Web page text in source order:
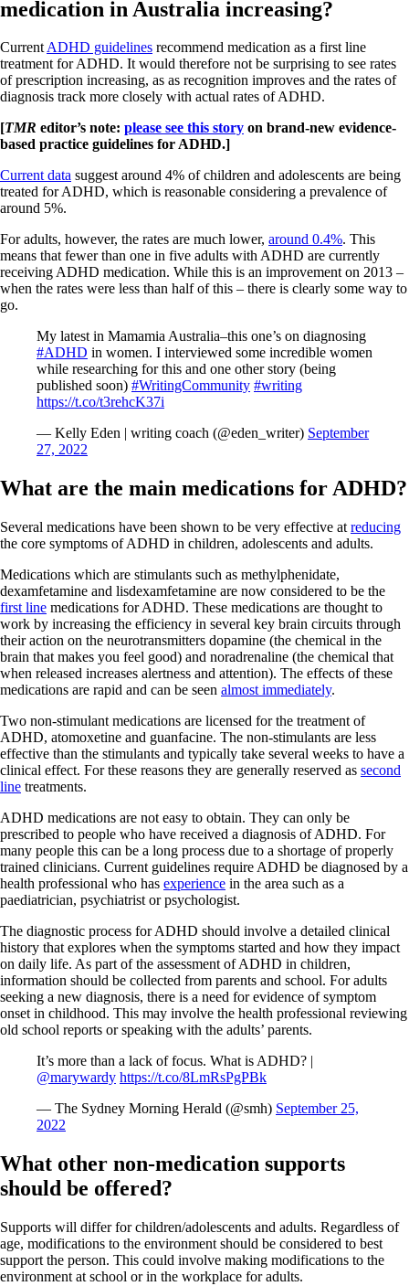
medication in Australia increasing?
CurrentADHD guidelines recommend medication as a first line
treatment for ADHD. It would therefore not be surprising to see rates
of prescription increasing, as as recognition improves and the rates of
diagnosis track more closely with actual rates of ADHD.
[TMR editor’s note: please see this story on brand-new evidence-
based practice guidelines for ADHD.]
Current data suggest around 4% of children and adolescents are being
treated for ADHD, which is reasonable considering a prevalence of
around 5%.
For adults, however, the rates are much lower, around 0.4%. This
means that fewer than one in five adults with ADHD are currently
receiving ADHD medication. While this is an improvement on 2013 –
when the rates were less than half of this – there is clearly some way to
go.
My latest in Mamamia Australia–this one’s on diagnosing
#ADHD in women. I interviewed some incredible women
while researching for this and one other story (being
published soon) #WritingCommunity #writing
https://t.co/t3rehcK37i
— Kelly Eden | writing coach (@eden_writer) September
27, 2022
What are the main medications for ADHD?
Several medications have been shown to be very effective at reducing
the core symptoms of ADHD in children, adolescents and adults.
Medications which are stimulants such as methylphenidate,
dexamfetamine and lisdexamfetamine are now considered to be the
first line medications for ADHD. These medications are thought to
work by increasing the efficiency in several key brain circuits through
their action on the neurotransmitters dopamine (the chemical in the
brain that makes you feel good) and noradrenaline (the chemical that
when released increases alertness and attention). The effects of these
medications are rapid and can be seen almost immediately.
Two non-stimulant medications are licensed for the treatment of
ADHD, atomoxetine and guanfacine. The non-stimulants are less
effective than the stimulants and typically take several weeks to have a
clinical effect. For these reasons they are generally reserved as second
line treatments.
ADHD medications are not easy to obtain. They can only be
prescribed to people who have received a diagnosis of ADHD. For
many people this can be a long process due to a shortage of properly
trained clinicians. Current guidelines require ADHD be diagnosed by a
health professional who has experience in the area such as a
paediatrician, psychiatrist or psychologist.
The diagnostic process for ADHD should involve a detailed clinical
history that explores when the symptoms started and how they impact
on daily life. As part of the assessment of ADHD in children,
information should be collected from parents and school. For adults
seeking a new diagnosis, there is a need for evidence of symptom
onset in childhood. This may involve the health professional reviewing
old school reports or speaking with the adults’ parents.
It’s more than a lack of focus. What is ADHD? |
@marywardy https://t.co/8LmRsPgPBk
— The Sydney Morning Herald (@smh) September 25,
2022
What other non-medication supports
should be offered?
Supports will differ for children/adolescents and adults. Regardless of
age, modifications to the environment should be considered to best
support the person. This could involve making modifications to the
environment at school or in the workplace for adults.